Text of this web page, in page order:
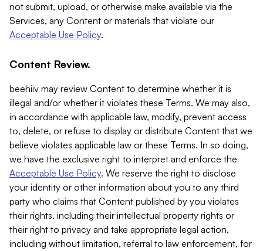
not submit, upload, or otherwise make available via the
Services, any Content or materials that violate our
Acceptable Use Policy.
Content Review.
beehiiv may review Content to determine whether it is
illegal and/or whether it violates these Terms. We may also,
in accordance with applicable law, modify, prevent access
to, delete, or refuse to display or distribute Content that we
believe violates applicable law or these Terms. In so doing,
we have the exclusive right to interpret and enforce the
Acceptable Use Policy. We reserve the right to disclose
your identity or other information about you to any third
party who claims that Content published by you violates
their rights, including their intellectual property rights or
their right to privacy and take appropriate legal action,
including without limitation, referral to law enforcement, for